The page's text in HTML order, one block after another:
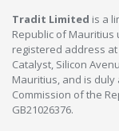
Tradit Limited is a
Republic of Mauritius
registered address at
Catalyst, Silicon
Mauritius, and is
Commission of the
GB21026376.